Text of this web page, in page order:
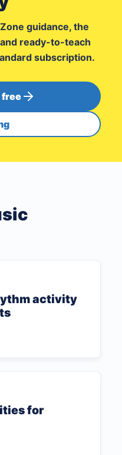
guidance, the
ready-to-teach
subscription.
free
activity
for